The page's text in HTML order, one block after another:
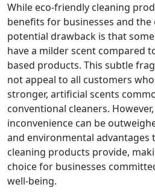
While eco-friendly cleaning
benefits for businesses and
potential drawback is that
have a milder scent compared
based products. This subtle
not appeal to all customers
stronger, artificial scents
conventional cleaners.
inconvenience can be
and environmental advantages
cleaning products provide,
choice for businesses
well-being.